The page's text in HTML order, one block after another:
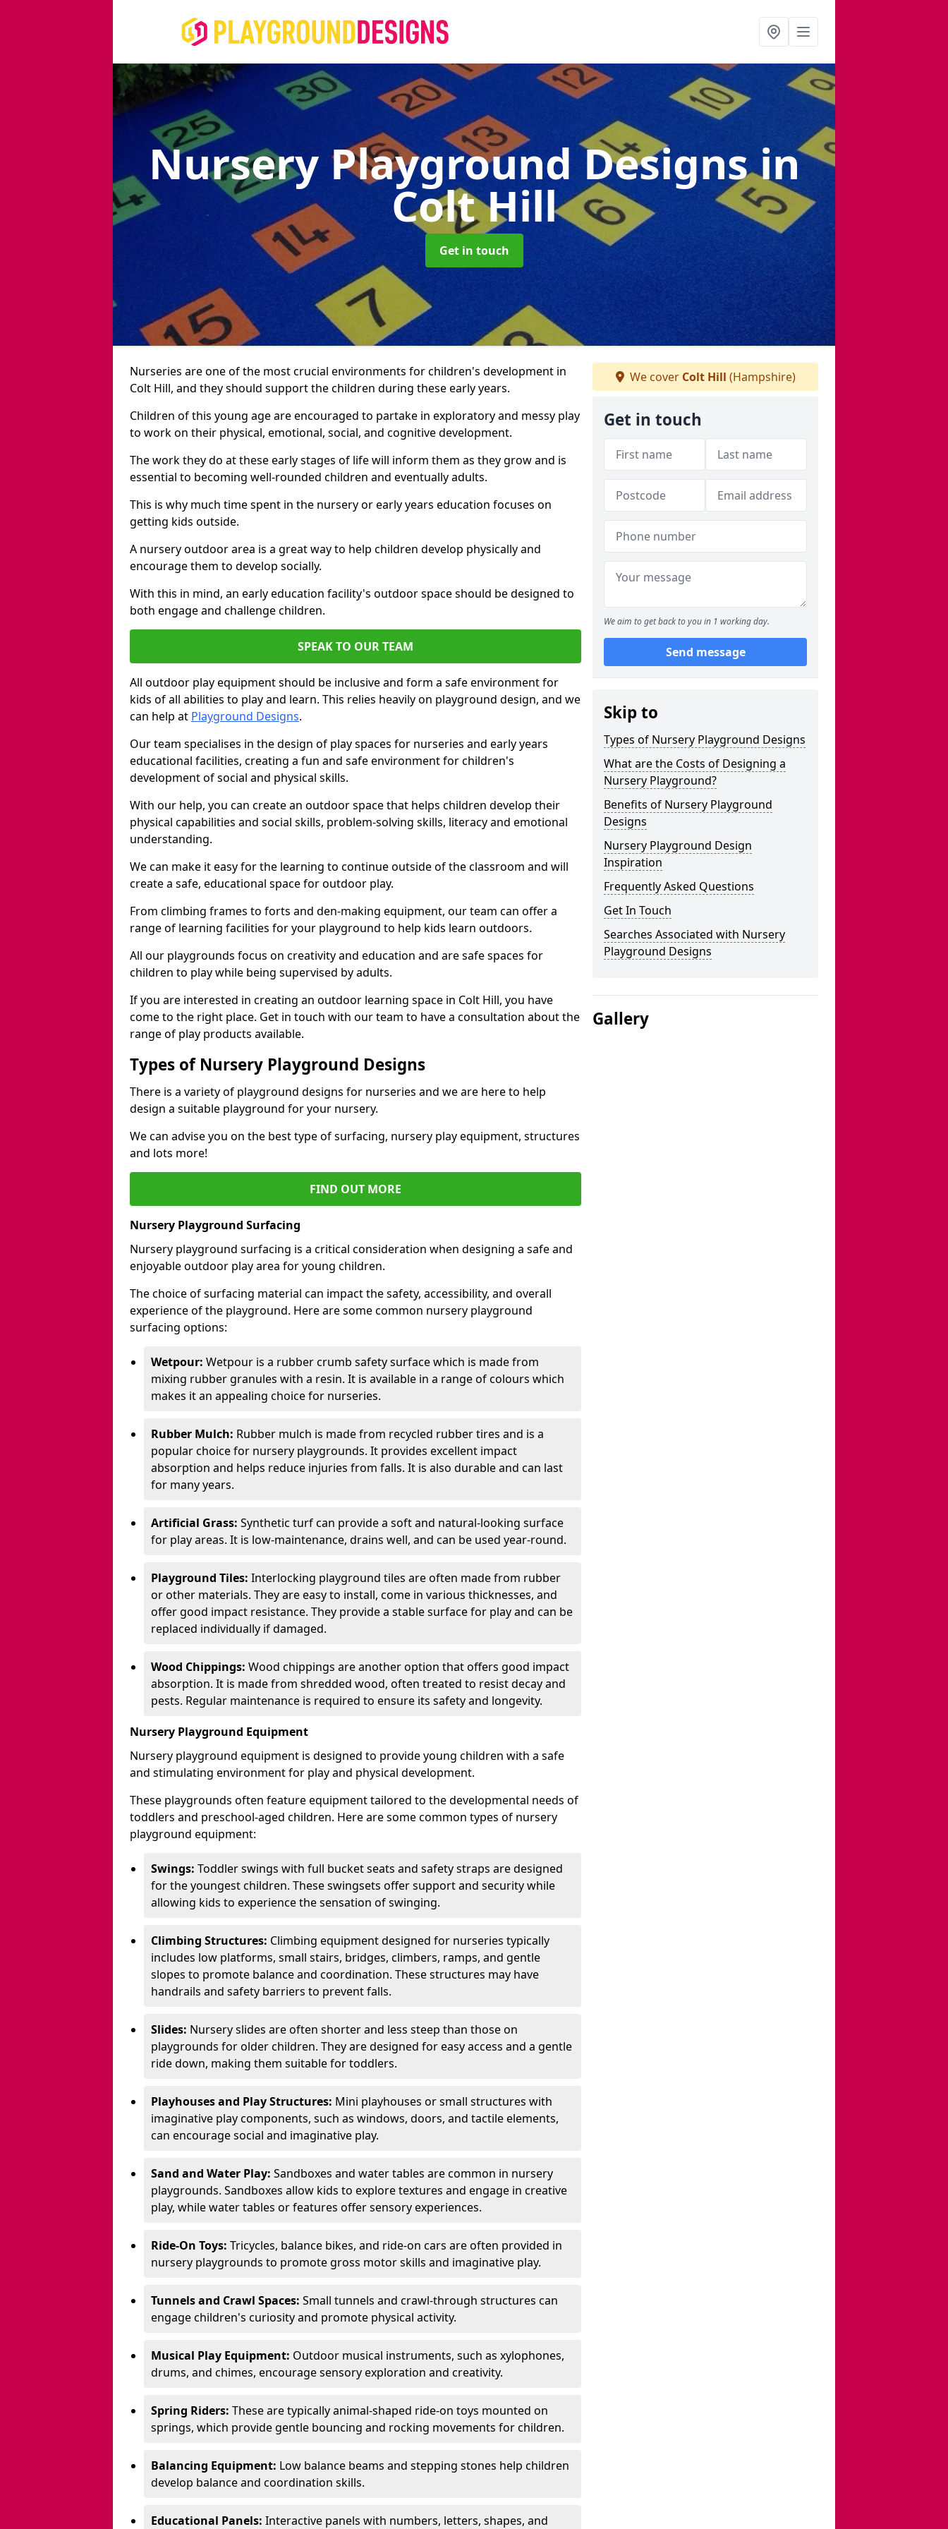
Nursery Playground Designsin
Colt Hill
Get in touch
Nurseries are one of the most crucial environments for children's development in
Colt Hill, and they should support the children during these early years.
Children of this young age are encouraged to partake in exploratory and messy play
to work on their physical, emotional, social, and cognitive development.
The work they do at these early stages of life will inform them as they grow and is
essential to becoming well-rounded children and eventually adults.
This is why much time spent in the nursery or early years education focuses on
getting kids outside.
A nursery outdoor area is a great way to help children develop physically and
encourage them to develop socially.
With this in mind, an early education facility's outdoor space should be designed to
both engage and challenge children.
SPEAK TO OUR TEAM
All outdoor play equipment should be inclusive and form a safe environment for
kids of all abilities to play and learn. This relies heavily on playground design, and we
can help at Playground Designs.
Our team specialises in the design of play spaces for nurseries and early years
educational facilities, creating a fun and safe environment for children's
development of social and physical skills.
With our help, you can create an outdoor space that helps children develop their
physical capabilities and social skills, problem-solving skills, literacy and emotional
understanding.
We can make it easy for the learning to continue outside of the classroom and will
create a safe, educational space for outdoor play.
From climbing frames to forts and den-making equipment, our team can offer a
range of learning facilities for your playground to help kids learn outdoors.
All our playgrounds focus on creativity and education and are safe spaces for
children to play while being supervised by adults.
If you are interested in creating an outdoor learning space in Colt Hill, you have
come to the right place. Get in touch with our team to have a consultation about the
range of play products available.
Types of Nursery Playground Designs
There is a variety of playground designs for nurseries and we are here to help
design a suitable playground for your nursery.
We can advise you on the best type of surfacing, nursery play equipment, structures
and lots more!
FIND OUT MORE
Nursery Playground Surfacing
Nursery playground surfacing is a critical consideration when designing a safe and
enjoyable outdoor play area for young children.
The choice of surfacing material can impact the safety, accessibility, and overall
experience of the playground. Here are some common nursery playground
surfacing options:
Wetpour: Wetpour is a rubber crumb safety surface which is made from
mixing rubber granules with a resin. It is available in a range of colours which
makes it an appealing choice for nurseries.
Rubber Mulch: Rubber mulch is made from recycled rubber tires and is a
popular choice for nursery playgrounds. It provides excellent impact
absorption and helps reduce injuries from falls. It is also durable and can last
for many years.
Artificial Grass: Synthetic turf can provide a soft and natural-looking surface
for play areas. It is low-maintenance, drains well, and can be used year-round.
Playground Tiles: Interlocking playground tiles are often made from rubber
or other materials. They are easy to install, come in various thicknesses, and
offer good impact resistance. They provide a stable surface for play and can be
replaced individually if damaged.
Wood Chippings: Wood chippings are another option that offers good impact
absorption. It is made from shredded wood, often treated to resist decay and
pests. Regular maintenance is required to ensure its safety and longevity.
Nursery Playground Equipment
Nursery playground equipment is designed to provide young children with a safe
and stimulating environment for play and physical development.
These playgrounds often feature equipment tailored to the developmental needs of
toddlers and preschool-aged children. Here are some common types of nursery
playground equipment:
Swings: Toddler swings with full bucket seats and safety straps are designed
for the youngest children. These swingsets offer support and security while
allowing kids to experience the sensation of swinging.
Climbing Structures: Climbing equipment designed for nurseries typically
includes low platforms, small stairs, bridges, climbers, ramps, and gentle
slopes to promote balance and coordination. These structures may have
handrails and safety barriers to prevent falls.
Slides: Nursery slides are often shorter and less steep than those on
playgrounds for older children. They are designed for easy access and a gentle
ride down, making them suitable for toddlers.
Playhouses and Play Structures: Mini playhouses or small structures with
imaginative play components, such as windows, doors, and tactile elements,
can encourage social and imaginative play.
Sand and Water Play: Sandboxes and water tables are common in nursery
playgrounds. Sandboxes allow kids to explore textures and engage in creative
play, while water tables or features offer sensory experiences.
Ride-On Toys: Tricycles, balance bikes, and ride-on cars are often provided in
nursery playgrounds to promote gross motor skills and imaginative play.
Tunnels and Crawl Spaces: Small tunnels and crawl-through structures can
engage children's curiosity and promote physical activity.
Musical Play Equipment: Outdoor musical instruments, such as xylophones,
drums, and chimes, encourage sensory exploration and creativity.
Spring Riders: These are typically animal-shaped ride-on toys mounted on
springs, which provide gentle bouncing and rocking movements for children.
Balancing Equipment: Low balance beams and stepping stones help children
develop balance and coordination skills.
Educational Panels: Interactive panels with numbers, letters, shapes, and
We cover Colt Hill (Hampshire)
Get in touch
We aim to get back to you in 1 working day.
Send message
Skip to
Types of Nursery Playground Designs
What are the Costs of Designing a
Nursery Playground?
Benefits of Nursery Playground
Designs
Nursery Playground Design
Inspiration
Frequently Asked Questions
Get In Touch
Searches Associated with Nursery
Playground Designs
Gallery